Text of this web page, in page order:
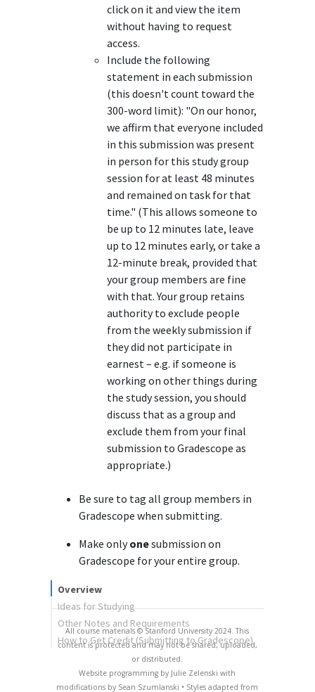
click on it and view the item
without having to request
access.
Include the following
statement in each submission
(this doesn't count toward the
300-word limit): "On our honor,
we affirm that everyone included
in this submission was present
in person for this study group
session for at least 48 minutes
and remained on task for that
time." (This allows someone to
be up to 12 minutes late, leave
up to 12 minutes early, or take a
12-minute break, provided that
your group members are fine
with that. Your group retains
authority to exclude people
from the weekly submission if
they did not participate in
earnest – e.g. if someone is
working on other things during
the study session, you should
discuss that as a group and
exclude them from your final
submission to Gradescope as
appropriate.)
Be sure to tag all group members in
Gradescope when submitting.
Make onlyonesubmission on
Gradescope for your entire group.
Overview
Ideas for Studying
Other Notes and Requirements
How to Get Credit (Submitting to Gradescope)
All course materials © Stanford University 2024. This
content is protected and may not be shared, uploaded,
or distributed.
Website programming by Julie Zelenski with
modifications by Sean Szumlanski • Styles adapted from